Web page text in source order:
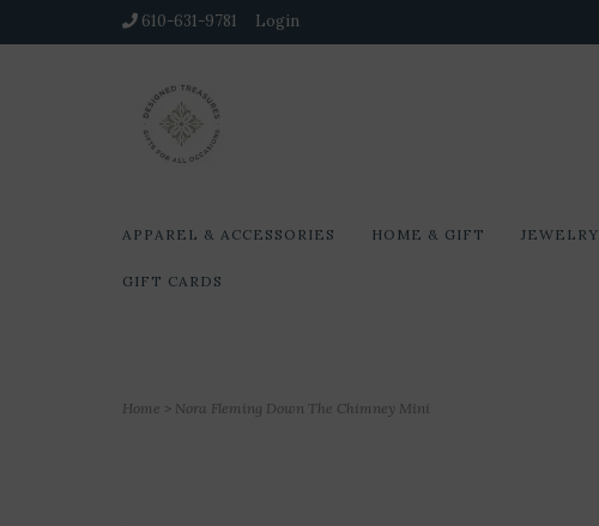
610-631-9781 Login
APPAREL & ACCESSORIES HOME & GIFT JEWELRY
GIFT CARDS
Home > Nora Fleming Down The Chimney Mini